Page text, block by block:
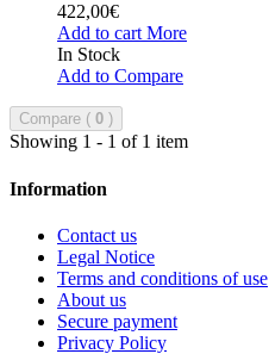
422,00€
Add to cart More
In Stock
Add to Compare
Compare ( 0 )
Showing 1 - 1 of 1 item
Information
Contact us
Legal Notice
Terms and conditions of use
About us
Secure payment
Privacy Policy